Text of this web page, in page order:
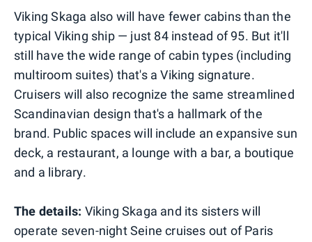
Viking Skaga also will have fewer cabins than the
typical Viking ship — just 84 instead of 95. But it'll
still have the wide range of cabin types (including
multiroom suites) that's a Viking signature.
Cruisers will also recognize the same streamlined
Scandinavian design that's a hallmark of the
brand. Public spaces will include an expansive sun
deck, a restaurant, a lounge with a bar, a boutique
and a library.
The details: Viking Skaga and its sisters will
operate seven-night Seine cruises out of Paris